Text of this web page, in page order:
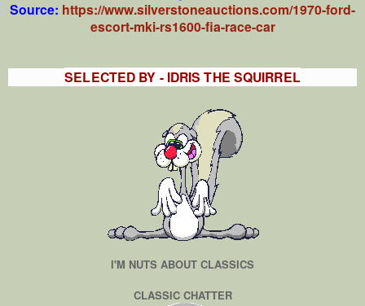
Source: https://www.silverstoneauctions.com/1970-ford-
escort-mki-rs1600-fia-race-car
SELECTED BY - IDRIS THE SQUIRREL
I'M NUTS ABOUT CLASSICS
CLASSIC CHATTER